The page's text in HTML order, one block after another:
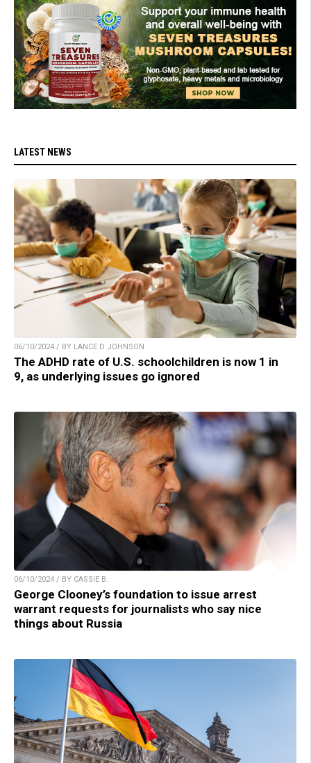
LATEST NEWS
06/10/2024 / BY LANCE D JOHNSON
The ADHD rate of U.S. schoolchildren is now 1 in
9, as underlying issues go ignored
06/10/2024 / BY CASSIE B.
George Clooney’s foundation to issue arrest
warrant requests for journalists who say nice
things about Russia